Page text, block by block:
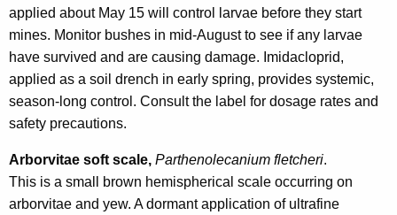
applied about May 15 will control larvae before they start
mines. Monitor bushes in mid-August to see if any larvae
have survived and are causing damage. Imidacloprid,
applied as a soil drench in early spring, provides systemic,
season-long control. Consult the label for dosage rates and
safety precautions.
Arborvitae soft scale, Parthenolecanium fletcheri.
This is a small brown hemispherical scale occurring on
arborvitae and yew. A dormant application of ultrafine